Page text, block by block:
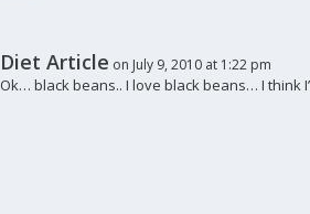
Diet Article on July 9, 2010 at 1:22 pm
Ok… black beans.. I love black beans… I think